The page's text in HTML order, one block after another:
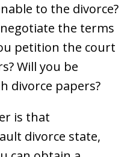
to the divorce?
the terms
petition the court
Will you be
divorce papers?
is that
divorce state,